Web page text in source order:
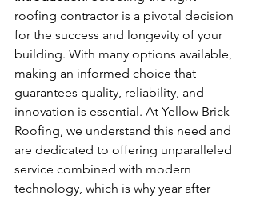
roofing contractor is a pivotal decision
for the success and longevity of your
building. With many options available,
making an informed choice that
guarantees quality, reliability, and
innovation is essential. At Yellow Brick
Roofing, we understand this need and
are dedicated to offering unparalleled
service combined with modern
technology, which is why year after